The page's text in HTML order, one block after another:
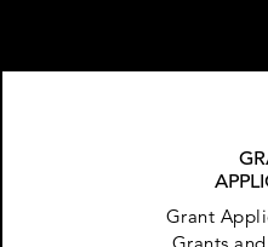
Grant